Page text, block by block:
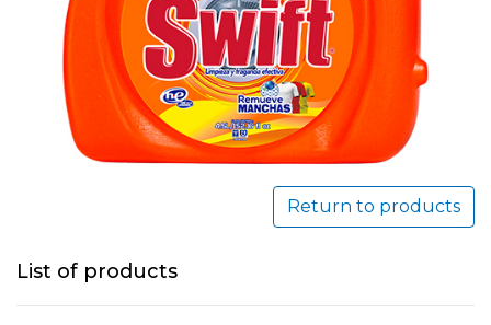
Return to products
List of products